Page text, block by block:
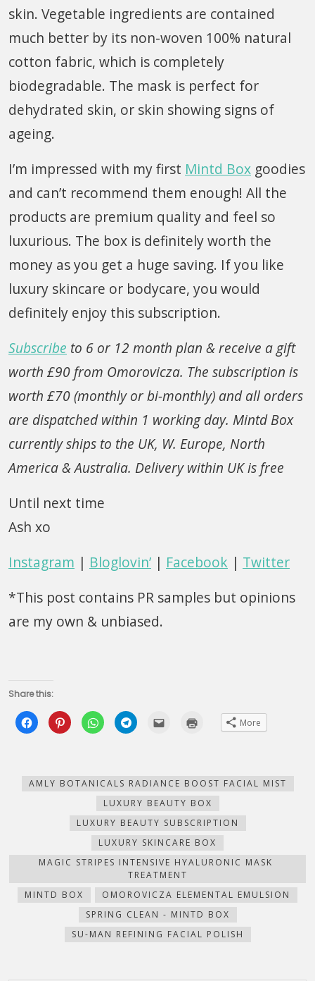
skin. Vegetable ingredients are contained
much better by its non-woven 100% natural
cotton fabric, which is completely
biodegradable. The mask is perfect for
dehydrated skin, or skin showing signs of
ageing.
I’m impressed with my first Mintd Box goodies
and can’t recommend them enough! All the
products are premium quality and feel so
luxurious. The box is definitely worth the
money as you get a huge saving. If you like
luxury skincare or bodycare, you would
definitely enjoy this subscription.
Subscribe to 6 or 12 month plan & receive a gift
worth £90 from Omorovicza. The subscription is
worth £70 (monthly or bi-monthly) and all orders
are dispatched within 1 working day. Mintd Box
currently ships to the UK, W. Europe, North
America & Australia. Delivery within UK is free
Until next time
Ash xo
Instagram | Bloglovin’ | Facebook | Twitter
*This post contains PR samples but opinions
are my own & unbiased.
Share this:
Click
to
share
new
window)
Click
to
share
new
window)
Click
to
share
new
window)
Click
to
new
window)
(Opens
in
window)
More
AMLY BOTANICALS RADIANCE BOOST FACIAL MIST
LUXURY BEAUTY BOX
LUXURY BEAUTY SUBSCRIPTION
LUXURY SKINCARE BOX
MAGIC STRIPES INTENSIVE HYALURONIC MASK
TREATMENT
MINTD BOX
OMOROVICZA ELEMENTAL EMULSION
SPRING CLEAN - MINTD BOX
SU-MAN REFINING FACIAL POLISH